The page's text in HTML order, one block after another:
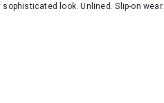
look. Unlined. Slip-on wear.